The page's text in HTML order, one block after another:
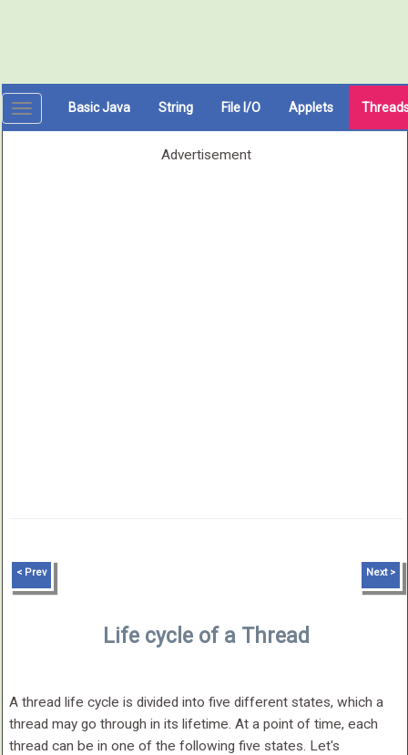
Toggle
navigation
Basic Java String File I/O Applets
Advertisement
< Prev Next >
Life cycle of a Thread
A thread life cycle is divided into five different states, which a
thread may go through in its lifetime. At a point of time, each
thread can be in one of the following five states. Let's